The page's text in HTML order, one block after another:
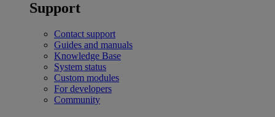
Support
Contact support
Guides and manuals
Knowledge Base
System status
Custom modules
For developers
Community